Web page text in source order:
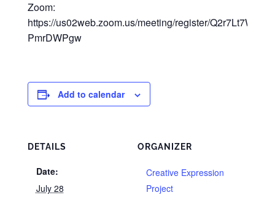
Zoom:
https://us02web.zoom.us/meeting/register/
PmrDWPgw
Add to calendar
DETAILS
Date:
July 28
ORGANIZER
Creative Expression
Project